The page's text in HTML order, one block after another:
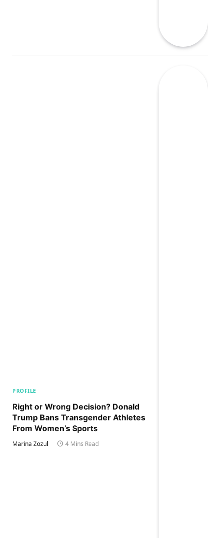
PROFILE
Right or Wrong Decision? Donald
Trump Bans Transgender Athletes
From Women’s Sports
Marina Zozul 4 Mins Read